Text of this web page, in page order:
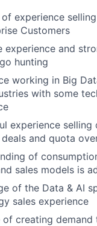
experience
Customers
experience and
hunting
working in Big
with some
experience selling
and quota
of
sales models is
of the Data & AI
sales experience
of creating demand